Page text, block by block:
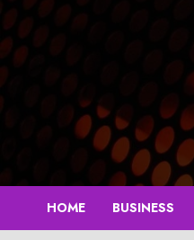
Skip
to
content
HOME BUSINESS